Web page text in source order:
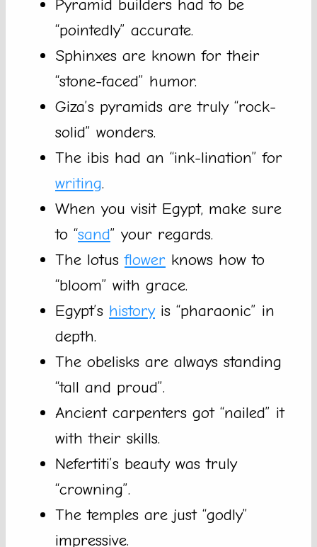
Pyramid builders had to be
“pointedly” accurate.
Sphinxes are known for their
“stone-faced” humor.
Giza’s pyramids are truly “rock-
solid” wonders.
The ibis had an “ink-lination” for
writing.
When you visit Egypt, make sure
to “sand” your regards.
The lotusflower knows how to
“bloom” with grace.
Egypt’s historyis “pharaonic” in
depth.
The obelisks are always standing
“tall and proud”.
Ancient carpenters got “nailed” it
with their skills.
Nefertiti’s beauty was truly
“crowning”.
The temples are just “godly”
impressive.